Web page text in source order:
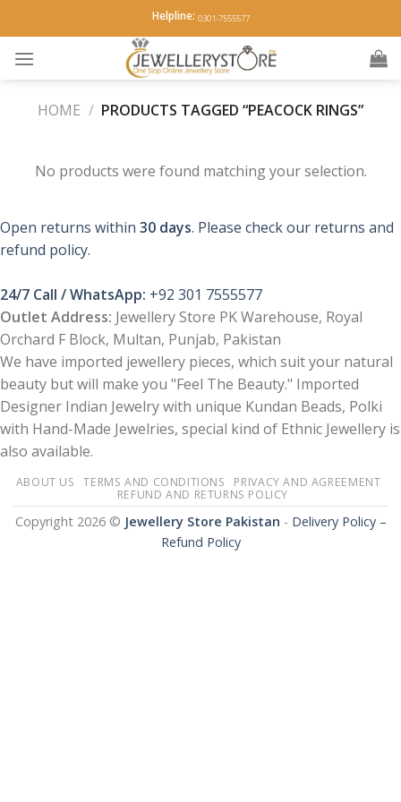
to
content
Helpline: 0301-7555577
HOME / PRODUCTS TAGGED “PEACOCK RINGS”
No products were found matching your selection.
Open returns within 30 days. Please check our returns and
refund policy.
24/7 Call / WhatsApp: +92 301 7555577
Outlet Address: Jewellery Store PK Warehouse, Royal
Orchard F Block, Multan, Punjab, Pakistan
We have imported jewellery pieces, which suit your natural
beauty but will make you "Feel The Beauty." Imported
Designer Indian Jewelry with unique Kundan Beads, Polki
with Hand-Made Jewelries, special kind of Ethnic Jewellery is
also available.
ABOUT US TERMS AND CONDITIONS
PRIVACY AND AGREEMENT
REFUND AND RETURNS POLICY
Copyright 2026 © Jewellery Store Pakistan - Delivery Policy –
Refund Policy